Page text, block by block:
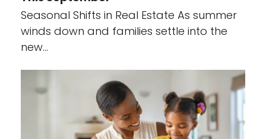
Seasonal Shifts in Real Estate As summer
winds down and families settle into the
new…